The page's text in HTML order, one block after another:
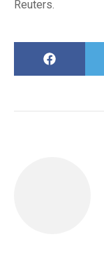
Reuters.